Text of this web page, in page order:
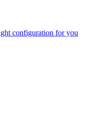
configuration for you